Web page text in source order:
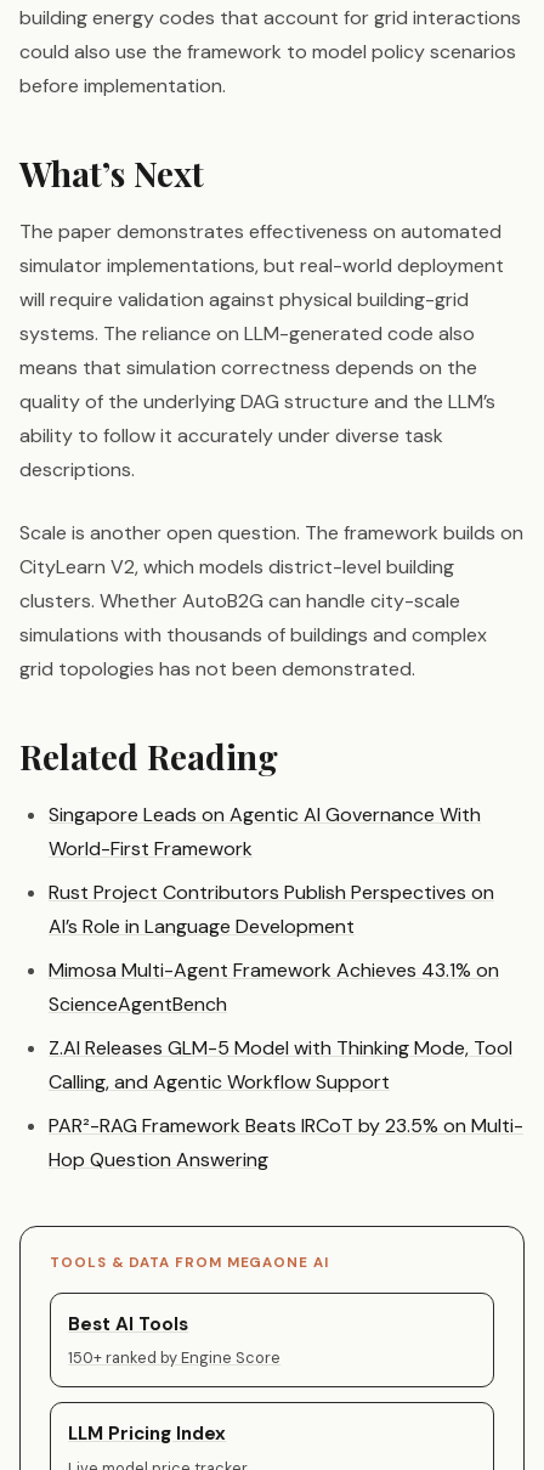
building energy codes that account for grid interactions
could also use the framework to model policy scenarios
before implementation.
What’s Next
The paper demonstrates effectiveness on automated
simulator implementations, but real-world deployment
will require validation against physical building-grid
systems. The reliance on LLM-generated code also
means that simulation correctness depends on the
quality of the underlying DAG structure and the LLM’s
ability to follow it accurately under diverse task
descriptions.
Scale is another open question. The framework builds on
CityLearn V2, which models district-level building
clusters. Whether AutoB2G can handle city-scale
simulations with thousands of buildings and complex
grid topologies has not been demonstrated.
Related Reading
Singapore Leads on Agentic AI Governance With
World-First Framework
Rust Project Contributors Publish Perspectives on
AI’s Role in Language Development
Mimosa Multi-Agent Framework Achieves 43.1% on
ScienceAgentBench
Z.AI Releases GLM-5 Model with Thinking Mode, Tool
Calling, and Agentic Workflow Support
PAR²-RAG Framework Beats IRCoT by 23.5% on Multi-
Hop Question Answering
TOOLS & DATA FROM MEGAONE AI
Best AI Tools
150+ ranked by Engine Score
LLM Pricing Index